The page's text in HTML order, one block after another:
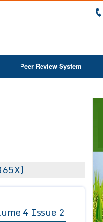
Peer Review System
4 Issue 2